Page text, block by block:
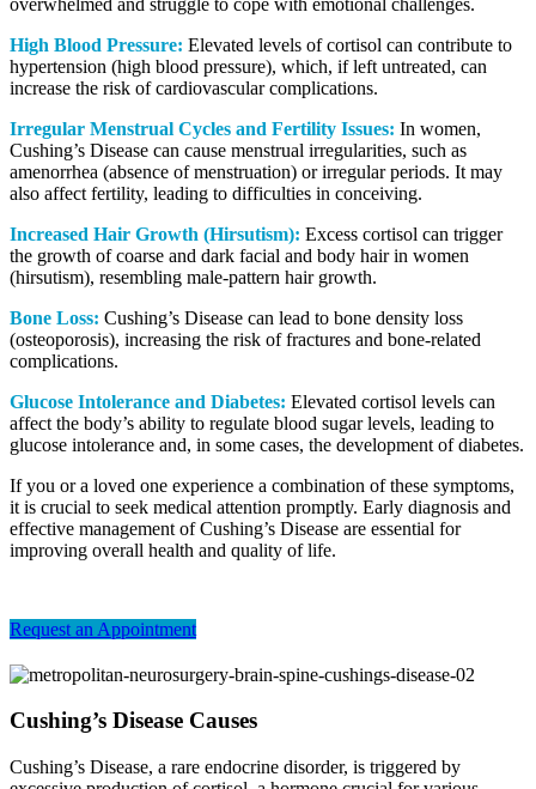
High Blood Pressure: Elevated levels of cortisol can contribute to
hypertension (high blood pressure), which, if left untreated, can
increase the risk of cardiovascular complications.
Irregular Menstrual Cycles and Fertility Issues: In women,
Cushing’s Disease can cause menstrual irregularities, such as
amenorrhea (absence of menstruation) or irregular periods. It may
also affect fertility, leading to difficulties in conceiving.
Increased Hair Growth (Hirsutism): Excess cortisol can trigger
the growth of coarse and dark facial and body hair in women
(hirsutism), resembling male-pattern hair growth.
Bone Loss: Cushing’s Disease can lead to bone density loss
(osteoporosis), increasing the risk of fractures and bone-related
complications.
Glucose Intolerance and Diabetes: Elevated cortisol levels can
affect the body’s ability to regulate blood sugar levels, leading to
glucose intolerance and, in some cases, the development of diabetes.
If you or a loved one experience a combination of these symptoms,
it is crucial to seek medical attention promptly. Early diagnosis and
effective management of Cushing’s Disease are essential for
improving overall health and quality of life.
Request an Appointment
Cushing’s Disease Causes
Cushing’s Disease, a rare endocrine disorder, is triggered by